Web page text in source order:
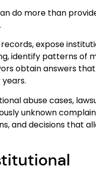
do more than
expose
identify patterns of
obtain answers
abuse cases,
unknown
and decisions that